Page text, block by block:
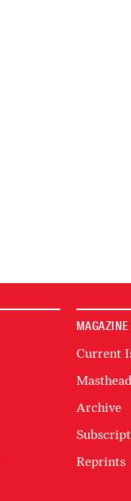
MAGAZINE
Current
Masthead
Archive
Reprints